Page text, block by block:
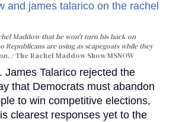
Maddow that he won't turn his back on
Republicans are using as scapegoats while they
The Rachel Maddow Show/MSNOW
James Talarico rejected the
that Democrats must abandon
to win competitive elections,
clearest responses yet to the